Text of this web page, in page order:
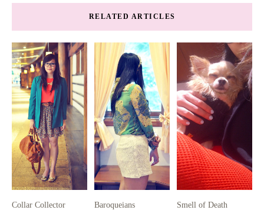
RELATED ARTICLES
Collar Collector Baroqueians Smell of Death